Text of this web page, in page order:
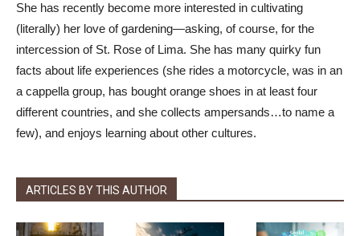
She has recently become more interested in cultivating
(literally) her love of gardening—asking, of course, for the
intercession of St. Rose of Lima. She has many quirky fun
facts about life experiences (she rides a motorcycle, was in an
a cappella group, has bought orange shoes in at least four
different countries, and she collects ampersands…to name a
few), and enjoys learning about other cultures.
ARTICLES BY THIS AUTHOR